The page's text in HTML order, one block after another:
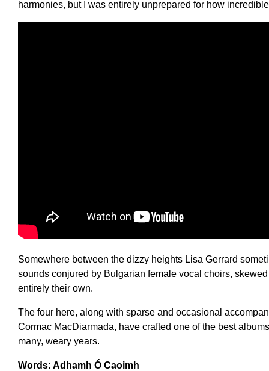
harmonies, but I was entirely unprepared for how incredible
Somewhere between the dizzy heights Lisa Gerrard
sounds conjured by Bulgarian female vocal choirs,
entirely their own.
The four here, along with sparse and occasional
Cormac MacDiarmada, have crafted one of the best
many, weary years.
Words: Adhamh Ó Caoimh